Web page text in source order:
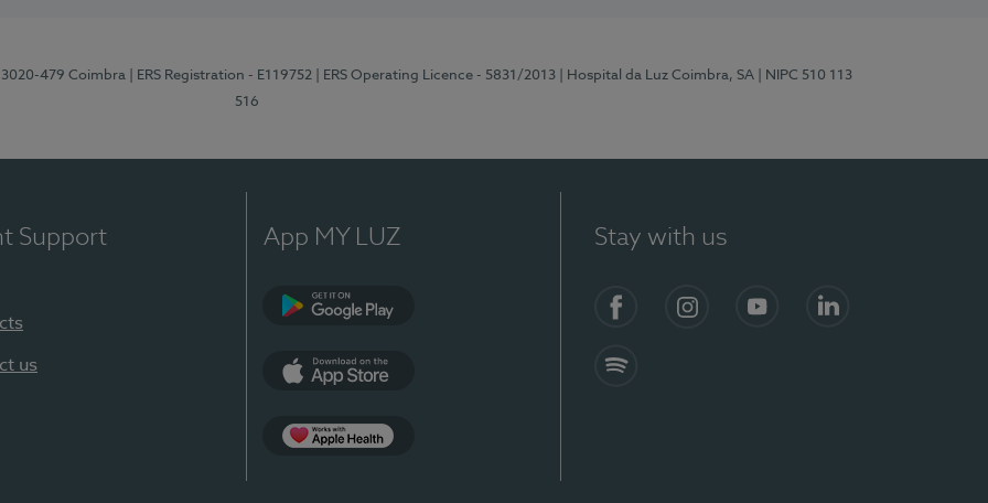
3020-479 Coimbra | ERS Registration - E119752 | ERS Operating Licence - 5831/2013 | Hospital da Luz Coimbra, SA
| NIPC 510 113
516
Support
us
App MY LUZ Stay with us